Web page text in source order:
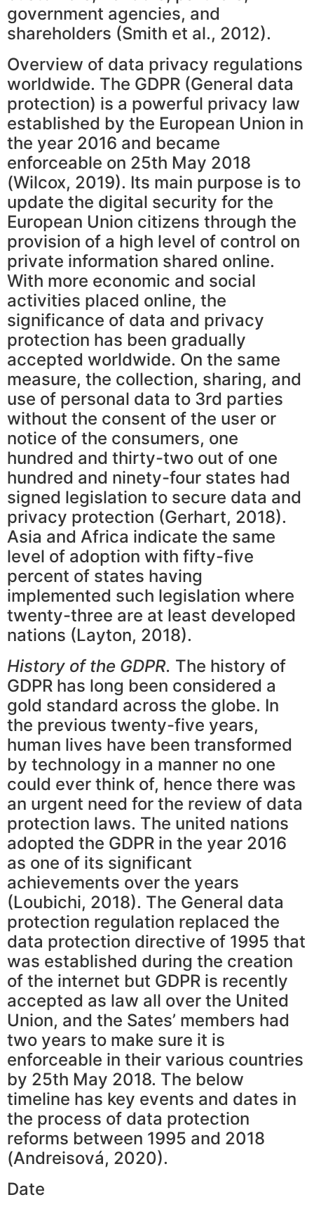
government agencies, and
shareholders (Smith et al., 2012).
Overview of data privacy regulations
worldwide. The GDPR (General data
protection) is a powerful privacy law
established by the European Union in
the year 2016 and became
enforceable on 25th May 2018
(Wilcox, 2019). Its main purpose is to
update the digital security for the
European Union citizens through the
provision of a high level of control on
private information shared online.
With more economic and social
activities placed online, the
significance of data and privacy
protection has been gradually
accepted worldwide. On the same
measure, the collection, sharing, and
use of personal data to 3rd parties
without the consent of the user or
notice of the consumers, one
hundred and thirty-two out of one
hundred and ninety-four states had
signed legislation to secure data and
privacy protection (Gerhart, 2018).
Asia and Africa indicate the same
level of adoption with fifty-five
percent of states having
implemented such legislation where
twenty-three are at least developed
nations (Layton, 2018).
History of the GDPR. The history of
GDPR has long been considered a
gold standard across the globe. In
the previous twenty-five years,
human lives have been transformed
by technology in a manner no one
could ever think of, hence there was
an urgent need for the review of data
protection laws. The united nations
adopted the GDPR in the year 2016
as one of its significant
achievements over the years
(Loubichi, 2018). The General data
protection regulation replaced the
data protection directive of 1995 that
was established during the creation
of the internet but GDPR is recently
accepted as law all over the United
Union, and the Sates’ members had
two years to make sure it is
enforceable in their various countries
by 25th May 2018. The below
timeline has key events and dates in
the process of data protection
reforms between 1995 and 2018
(Andreisová, 2020).
Date